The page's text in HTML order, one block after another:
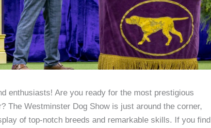
enthusiasts! Are you ready for the most prestigious
The Westminster Dog Show is just around the corner,
of top-notch breeds and remarkable skills. If you find